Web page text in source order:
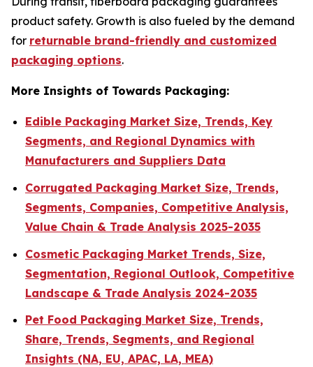
product safety. Growth is also fueled by the demand
for returnable brand-friendly and customized
packaging options.
More Insights of Towards Packaging:
Edible Packaging Market Size, Trends, Key
Segments, and Regional Dynamics with
Manufacturers and Suppliers Data
Corrugated Packaging Market Size, Trends,
Segments, Companies, Competitive Analysis,
Value Chain & Trade Analysis 2025-2035
Cosmetic Packaging Market Trends, Size,
Segmentation, Regional Outlook, Competitive
Landscape & Trade Analysis 2024-2035
Pet Food Packaging Market Size, Trends,
Share, Trends, Segments, and Regional
Insights (NA, EU, APAC, LA, MEA)